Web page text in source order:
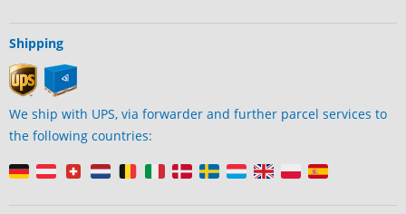
Shipping
We ship with UPS, via forwarder and further parcel services to
the following countries: